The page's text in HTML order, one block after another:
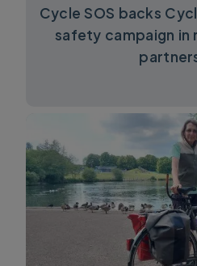
Cycle SOS backs
safety campaign in